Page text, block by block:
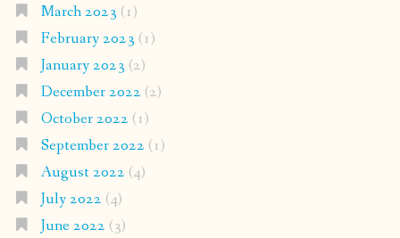
March 2023 (1)
February 2023 (1)
January 2023 (2)
December 2022 (2)
October 2022 (1)
September 2022 (1)
August 2022 (4)
July 2022 (4)
June 2022 (3)